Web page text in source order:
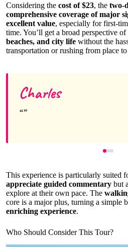
Considering the cost of $23, the two-
comprehensive coverage of major
excellent value, especially for first-
time. You’ll get a broad perspective of
beaches, and city life without the
transportation or rushing from place to
Charles
This experience is particularly suited
appreciate guided commentary but
explore at their own pace. The
core is a major plus, turning a simple
enriching experience.
Who Should Consider This Tour?